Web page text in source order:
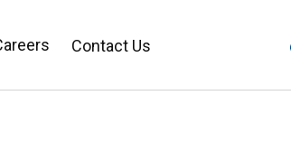
Contact Us